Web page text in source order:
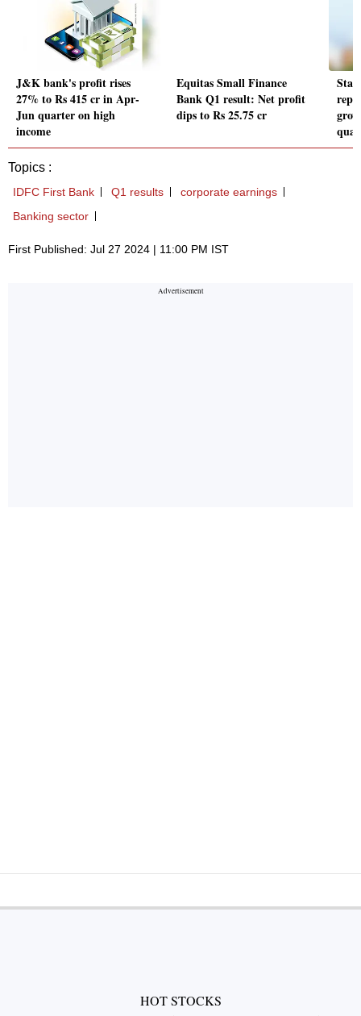
J&K bank's profit rises
27% to Rs 415 cr in Apr-
Jun quarter on high
income
Equitas Small Finance
Bank Q1 result: Net profit
dips to Rs 25.75 cr
Star
Topics :
IDFC First Bank Q1 results
corporate earnings
Banking sector
First Published: Jul 27 2024 | 11:00 PM IST
HOT STOCKS